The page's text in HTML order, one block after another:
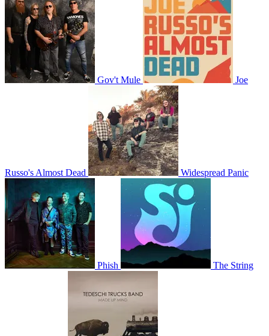
Gov't Mule Joe
Russo's Almost Dead Widespread Panic
Phish The String